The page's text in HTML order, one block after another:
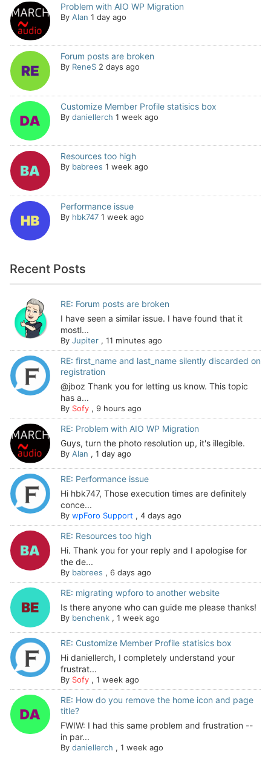
Problem with AIO WP Migration
By Alan 1 day ago
Forum posts are broken
By ReneS 2 days ago
Customize Member Profile statisics box
By daniellerch 1 week ago
Resources too high
By babrees 1 week ago
Performance issue
By hbk747 1 week ago
Recent Posts
RE: Forum posts are broken
I have seen a similar issue. I have found that it
mostl...
By Jupiter, 11 minutes ago
RE: first_name and last_name silently discarded on
registration
@jboz Thank you for letting us know. This topic
has a...
By Sofy, 9 hours ago
RE: Problem with AIO WP Migration
Guys, turn the photo resolution up, it's illegible.
By Alan , 1 day ago
RE: Performance issue
Hi hbk747, Those execution times are definitely
conce...
By wpForo Support , 4 days ago
RE: Resources too high
Hi. Thank you for your reply and I apologise for
the de...
By babrees , 6 days ago
RE: migrating wpforo to another website
Is there anyone who can guide me please thanks!
By benchenk, 1 week ago
RE: Customize Member Profile statisics box
Hi daniellerch, I completely understand your
frustrat...
By Sofy, 1 week ago
RE: How do you remove the home icon and page
title?
FWIW: I had this same problem and frustration --
in par...
By daniellerch , 1 week ago